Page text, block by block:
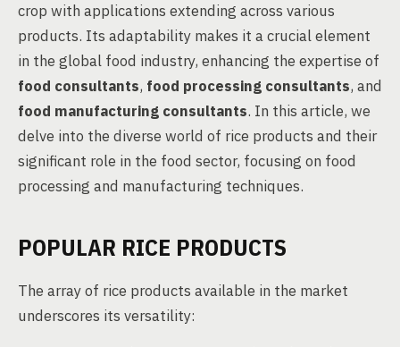
crop with applications extending across various
products. Its adaptability makes it a crucial element
in the global food industry, enhancing the expertise of
food consultants, food processing consultants, and
food manufacturing consultants. In this article, we
delve into the diverse world of rice products and their
significant role in the food sector, focusing on food
processing and manufacturing techniques.
POPULAR RICE PRODUCTS
The array of rice products available in the market
underscores its versatility: